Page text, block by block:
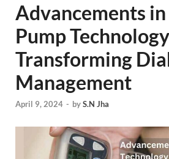
Advancements
Pump Technology
Transforming
Management
April 9, 2024 - byS.N Jha